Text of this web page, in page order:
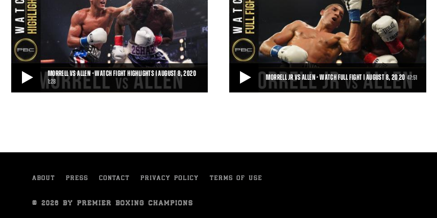
MORRELL VS ALLEN - WATCH FIGHT HIGHLIGHTS | AUGUST 8, 2020
1:28
a 12-round battle for the Interim
MORRELL JR VS ALLEN - WATCH FULL FIGHT | AUGUST 8, 20 20 47:51
WBA Super Middleweight Title wi
ABOUT PRESS CONTACT PRIVACY POLICY TERMS OF USE
© 2026 BY PREMIER BOXING CHAMPIONS